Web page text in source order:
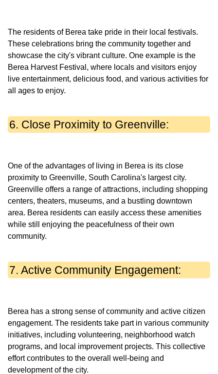
The residents of Berea take pride in their local festivals.
These celebrations bring the community together and
showcase the city's vibrant culture. One example is the
Berea Harvest Festival, where locals and visitors enjoy
live entertainment, delicious food, and various activities for
6. Close Proximity to Greenville:
One of the advantages of living in Berea is its close
proximity to Greenville, South Carolina's largest city.
Greenville offers a range of attractions, including shopping
centers, theaters, museums, and a bustling downtown
area. Berea residents can easily access these amenities
while still enjoying the peacefulness of their own
7. Active Community Engagement:
Berea has a strong sense of community and active citizen
engagement. The residents take part in various community
initiatives, including volunteering, neighborhood watch
programs, and local improvement projects. This collective
effort contributes to the overall well-being and